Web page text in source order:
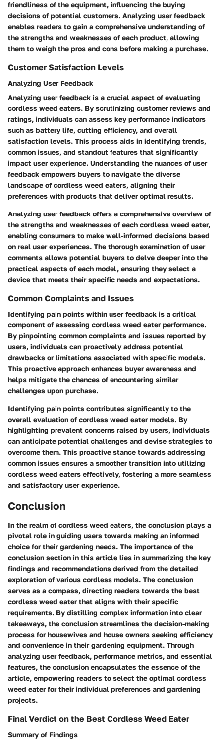
friendliness of the equipment, influencing the buying
decisions of potential customers. Analyzing user feedback
enables readers to gain a comprehensive understanding of
the strengths and weaknesses of each product, allowing
them to weigh the pros and cons before making a purchase.
Customer Satisfaction Levels
Analyzing User Feedback
Analyzing user feedback is a crucial aspect of evaluating
cordless weed eaters. By scrutinizing customer reviews and
ratings, individuals can assess key performance indicators
such as battery life, cutting efficiency, and overall
satisfaction levels. This process aids in identifying trends,
common issues, and standout features that significantly
impact user experience. Understanding the nuances of user
feedback empowers buyers to navigate the diverse
landscape of cordless weed eaters, aligning their
preferences with products that deliver optimal results.
Analyzing user feedback offers a comprehensive overview of
the strengths and weaknesses of each cordless weed eater,
enabling consumers to make well-informed decisions based
on real user experiences. The thorough examination of user
comments allows potential buyers to delve deeper into the
practical aspects of each model, ensuring they select a
device that meets their specific needs and expectations.
Common Complaints and Issues
Identifying pain points within user feedback is a critical
component of assessing cordless weed eater performance.
By pinpointing common complaints and issues reported by
users, individuals can proactively address potential
drawbacks or limitations associated with specific models.
This proactive approach enhances buyer awareness and
helps mitigate the chances of encountering similar
challenges upon purchase.
Identifying pain points contributes significantly to the
overall evaluation of cordless weed eater models. By
highlighting prevalent concerns raised by users, individuals
can anticipate potential challenges and devise strategies to
overcome them. This proactive stance towards addressing
common issues ensures a smoother transition into utilizing
cordless weed eaters effectively, fostering a more seamless
and satisfactory user experience.
Conclusion
In the realm of cordless weed eaters, the conclusion plays a
pivotal role in guiding users towards making an informed
choice for their gardening needs. The importance of the
conclusion section in this article lies in summarizing the key
findings and recommendations derived from the detailed
exploration of various cordless models. The conclusion
serves as a compass, directing readers towards the best
cordless weed eater that aligns with their specific
requirements. By distilling complex information into clear
takeaways, the conclusion streamlines the decision-making
process for housewives and house owners seeking efficiency
and convenience in their gardening equipment. Through
analyzing user feedback, performance metrics, and essential
features, the conclusion encapsulates the essence of the
article, empowering readers to select the optimal cordless
weed eater for their individual preferences and gardening
projects.
Final Verdict on the Best Cordless Weed Eater
Summary of Findings